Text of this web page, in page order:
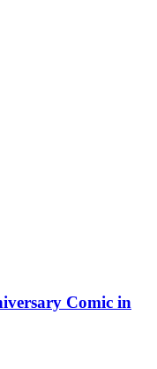
Comic in